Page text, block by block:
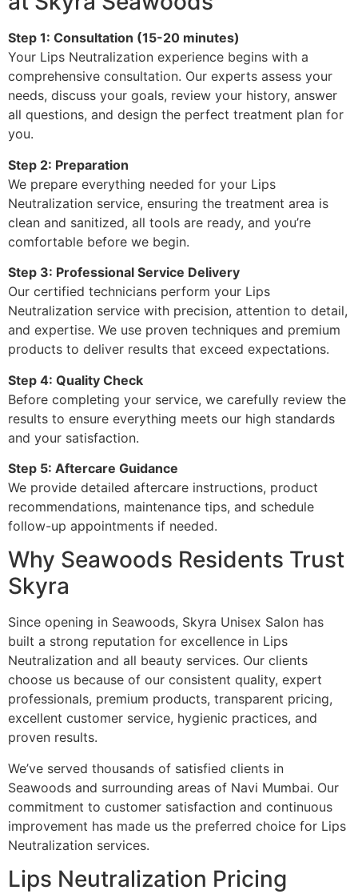
Step 1: Consultation (15-20 minutes)
Your Lips Neutralization experience begins with a
comprehensive consultation. Our experts assess your
needs, discuss your goals, review your history, answer
all questions, and design the perfect treatment plan for
you.
Step 2: Preparation
We prepare everything needed for your Lips
Neutralization service, ensuring the treatment area is
clean and sanitized, all tools are ready, and you’re
comfortable before we begin.
Step 3: Professional Service Delivery
Our certified technicians perform your Lips
Neutralization service with precision, attention to detail,
and expertise. We use proven techniques and premium
products to deliver results that exceed expectations.
Step 4: Quality Check
Before completing your service, we carefully review the
results to ensure everything meets our high standards
and your satisfaction.
Step 5: Aftercare Guidance
We provide detailed aftercare instructions, product
recommendations, maintenance tips, and schedule
follow-up appointments if needed.
Why Seawoods Residents Trust
Skyra
Since opening in Seawoods, Skyra Unisex Salon has
built a strong reputation for excellence in Lips
Neutralization and all beauty services. Our clients
choose us because of our consistent quality, expert
professionals, premium products, transparent pricing,
excellent customer service, hygienic practices, and
proven results.
We’ve served thousands of satisfied clients in
Seawoods and surrounding areas of Navi Mumbai. Our
commitment to customer satisfaction and continuous
improvement has made us the preferred choice for Lips
Neutralization services.
Lips Neutralization Pricing